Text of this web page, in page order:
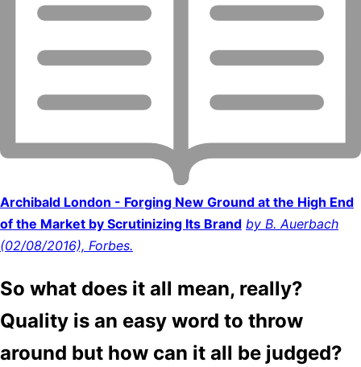
Archibald London - Forging New Ground at the High End
of the Market by Scrutinizing Its Brand by B. Auerbach
(02/08/2016), Forbes.
So what does it all mean, really?
Quality is an easy word to throw
around but how can it all be judged?